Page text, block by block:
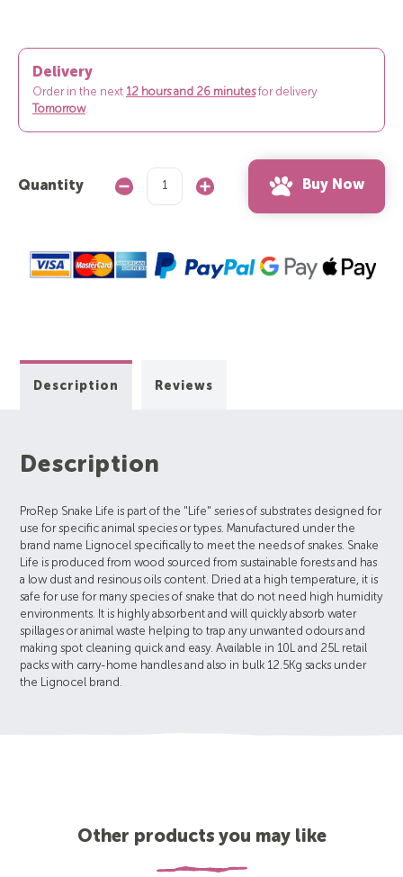
Delivery
Order in the next 12 hours and 26 minutesfor delivery
Tomorrow.
Quantity
Decrease
Quantity:
Increase
Buy Now
Description Reviews
Description
ProRep Snake Life is part of the "Life" series of substrates designed for
use for specific animal species or types. Manufactured under the
brand name Lignocel specifically to meet the needs of snakes. Snake
Life is produced from wood sourced from sustainable forests and has
a low dust and resinous oils content. Dried at a high temperature, it is
safe for use for many species of snake that do not need high humidity
environments. It is highly absorbent and will quickly absorb water
spillages or animal waste helping to trap any unwanted odours and
making spot cleaning quick and easy. Available in 10L and 25L retail
packs with carry-home handles and also in bulk 12.5Kg sacks under
the Lignocel brand.
Other products you may like